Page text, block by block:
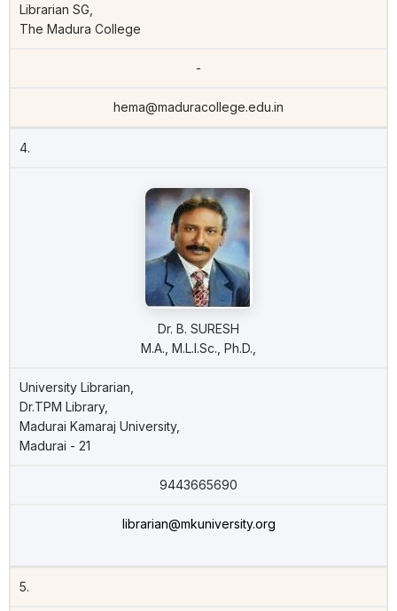
Librarian SG,
The Madura College
-
hema@maduracollege.edu.in
4.
Dr. B. SURESH
M.A., M.L.I.Sc., Ph.D.,
University Librarian,
Dr.TPM Library,
Madurai Kamaraj University,
Madurai - 21
9443665690
librarian@mkuniversity.org
5.